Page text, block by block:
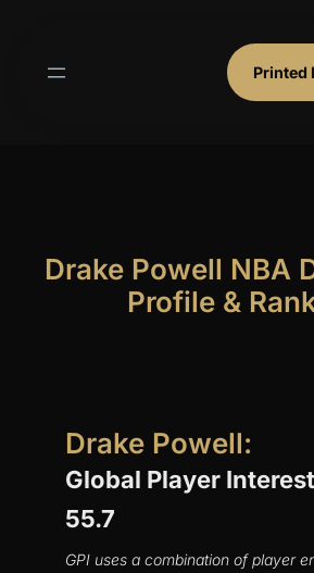
Printed
Drake Powell NBA
Profile &
Drake Powell:
Global Player
55.7
GPI uses a combination of player